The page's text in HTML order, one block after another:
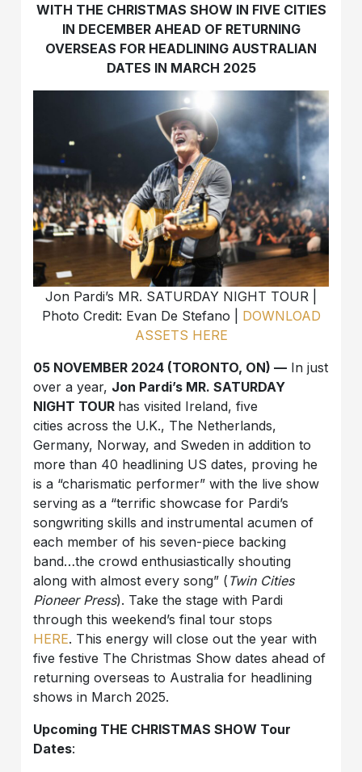
WITH THE CHRISTMAS SHOW IN FIVE CITIES
IN DECEMBER AHEAD OF RETURNING
OVERSEAS FOR HEADLINING AUSTRALIAN
DATES IN MARCH 2025
Jon Pardi’s MR. SATURDAY NIGHT TOUR |
Photo Credit: Evan De Stefano | DOWNLOAD
ASSETS HERE
05 NOVEMBER 2024 (TORONTO, ON) — In just
over a year, Jon Pardi’s MR. SATURDAY
NIGHT TOUR has visited Ireland, five
cities across the U.K., The Netherlands,
Germany, Norway, and Sweden in addition to
more than 40 headlining US dates, proving he
is a “charismatic performer” with the live show
serving as a “terrific showcase for Pardi’s
songwriting skills and instrumental acumen of
each member of his seven-piece backing
band…the crowd enthusiastically shouting
along with almost every song” ( Twin Cities
Pioneer Press). Take the stage with Pardi
through this weekend’s final tour stops
HERE. This energy will close out the year with
five festive The Christmas Show dates ahead of
returning overseas to Australia for headlining
shows in March 2025.
Upcoming THE CHRISTMAS SHOW Tour
Dates: